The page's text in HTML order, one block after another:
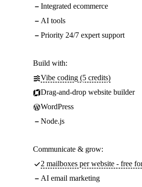
Integrated ecommerce
AI tools
Priority 24/7 expert support
Build with:
Vibe coding (5 credits)
Drag-and-drop website builder
WordPress
Node.js
Communicate & grow:
2 mailboxes per website - free
AI email marketing